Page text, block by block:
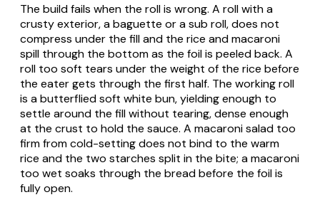
The build fails when the roll is wrong. A roll with a
crusty exterior, a baguette or a sub roll, does not
compress under the fill and the rice and macaroni
spill through the bottom as the foil is peeled back. A
roll too soft tears under the weight of the rice before
the eater gets through the first half. The working roll
is a butterflied soft white bun, yielding enough to
settle around the fill without tearing, dense enough
at the crust to hold the sauce. A macaroni salad too
firm from cold-setting does not bind to the warm
rice and the two starches split in the bite; a macaroni
too wet soaks through the bread before the foil is
fully open.